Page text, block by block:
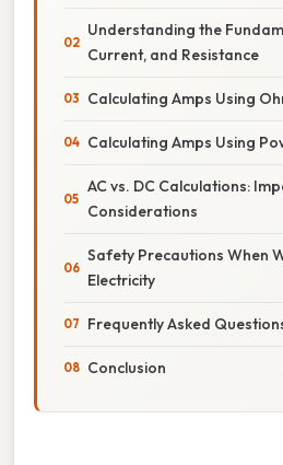
Understanding the
Current, and Resistance
Calculating Amps Using
Calculating Amps Using
AC vs. DC Calculations:
Considerations
Safety Precautions When
Electricity
Frequently Asked
Conclusion